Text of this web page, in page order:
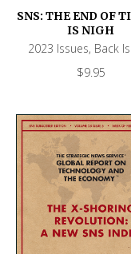
SNS: THE END OF
IS NIGH
2023 Issues, Back
$9.95